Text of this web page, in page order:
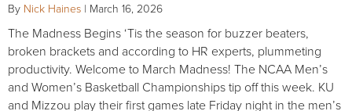
By Nick Haines | March 16, 2026
The Madness Begins ‘Tis the season for buzzer beaters,
broken brackets and according to HR experts, plummeting
productivity. Welcome to March Madness! The NCAA Men’s
and Women’s Basketball Championships tip off this week. KU
and Mizzou play their first games late Friday night in the men’s